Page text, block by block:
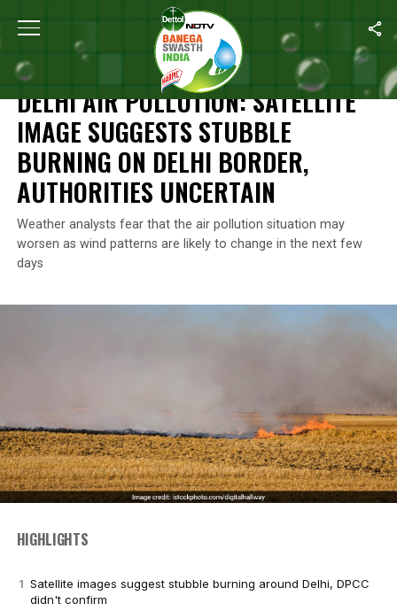
Home Delhi Air Pollution: Satellite Image Suggests
NEWS
DELHI AIR POLLUTION: SATELLITE
IMAGE SUGGESTS STUBBLE
BURNING ON DELHI BORDER,
AUTHORITIES UNCERTAIN
Weather analysts fear that the air pollution situation may
worsen as wind patterns are likely to change in the next few
days
HIGHLIGHTS
Satellite images suggest stubble burning around Delhi, DPCC
didn't confirm